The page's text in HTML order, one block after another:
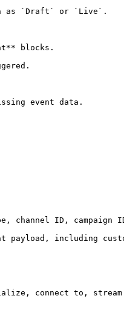
as `Draft` or `Live`.
blocks.
event data.
channel ID, campaign
payload, including
connect to,